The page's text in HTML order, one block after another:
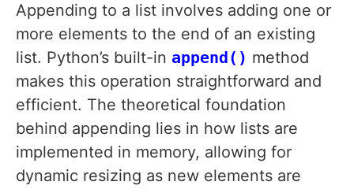
Appending to a list involves adding one or
more elements to the end of an existing
list. Python’s built-in append() method
makes this operation straightforward and
efficient. The theoretical foundation
behind appending lies in how lists are
implemented in memory, allowing for
dynamic resizing as new elements are